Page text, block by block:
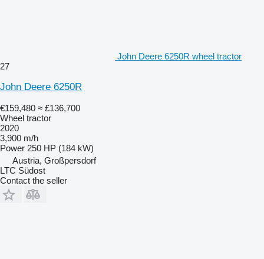
John Deere 6250R wheel tractor
27
John Deere 6250R
€159,480 ≈ £136,700
Wheel tractor
2020
3,900 m/h
Power 250 HP (184 kW)
Austria, Großpersdorf
LTC Südost
Contact the seller